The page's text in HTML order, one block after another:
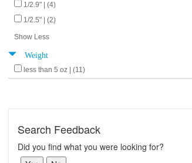
1/2.9" | (4)
1/2.5" | (2)
Show Less
Weight
less than 5 oz | (11)
Search Feedback
Did you find what you were looking for?